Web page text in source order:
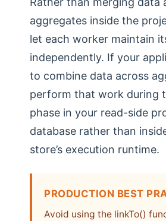
aggregates inside the
let each worker maintain
independently. If your
to combine data across
perform that work during
phase in your read-side
database rather than
store’s execution runtime.
PRODUCTION BEST
Avoid using the linkTo()